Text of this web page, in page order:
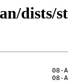
dists/